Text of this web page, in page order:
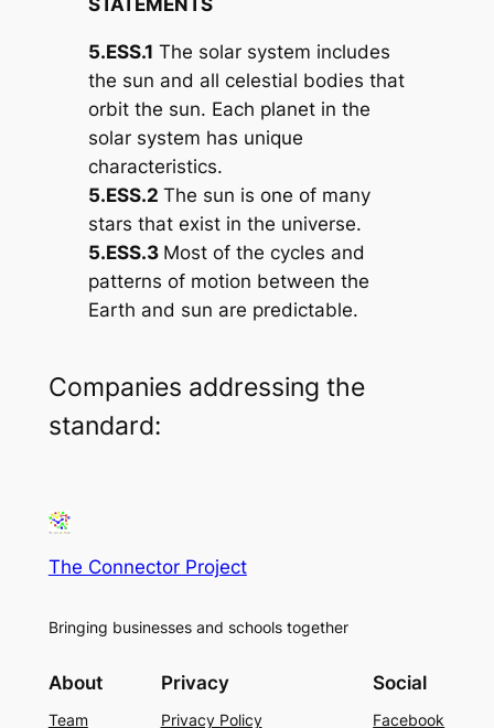
5.ESS.1 The solar system includes
the sun and all celestial bodies that
orbit the sun. Each planet in the
solar system has unique
characteristics.
5.ESS.2 The sun is one of many
stars that exist in the universe.
5.ESS.3 Most of the cycles and
patterns of motion between the
Earth and sun are predictable.
Companies addressing the
standard:
The Connector Project
Bringing businesses and schools together
About
Team
Privacy
Privacy Policy
Social
Facebook